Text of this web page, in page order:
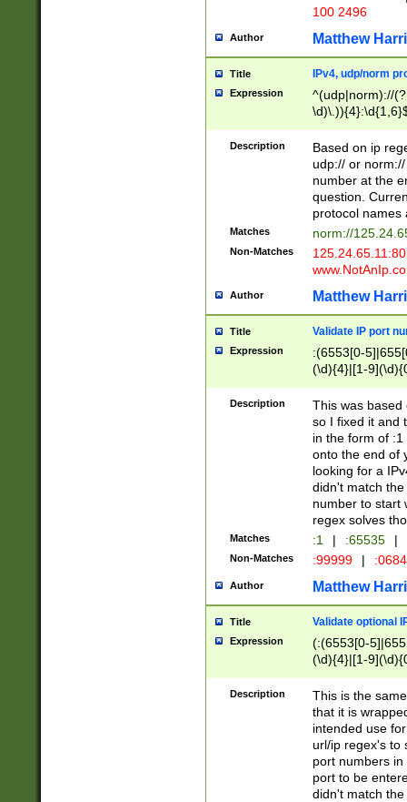
100 2496
Author Matthew
Title IPv4, udp/norm
Expression
^(udp|norm)://
Description
Based on ip
udp:// or
number at the
question.
protocol names
Matches norm://
Non-Matches
Author Matthew
Title Validate IP port
Expression
:(6553[0-
(\d){4}|[1-
Description
This was based
so I fixed it and
in the form of
onto the end of
looking for a
didn't match
number to start
regex solves
Matches :1 | :65535 |
Non-Matches :99999 |
Author Matthew
Title Validate optional
Expression
(:(6553[0-
(\d){4}|[1-
Description
This is the
that it is
intended use
url/ip regex's to
port numbers
port to be
didn't match